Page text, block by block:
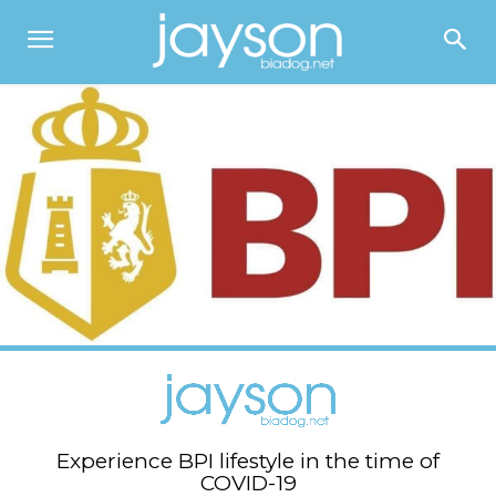
Experience BPI lifestyle in the time of
COVID-19